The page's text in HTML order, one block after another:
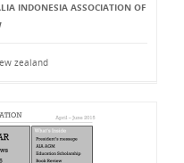
INDONESIA ASSOCIATION OF
zealand